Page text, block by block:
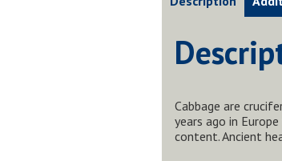
Cabbage are
years ago in
content. Ancient